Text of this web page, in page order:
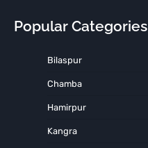
Popular Categories
Bilaspur
Chamba
Hamirpur
Kangra